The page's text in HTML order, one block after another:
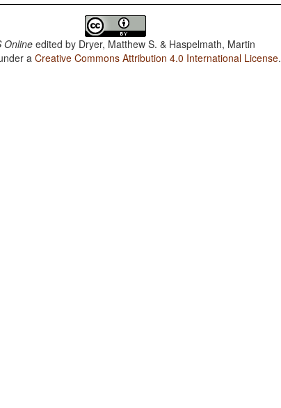
Onlineedited by Dryer, Matthew S. & Haspelmath, Martin
aCreative Commons Attribution 4.0 International License.